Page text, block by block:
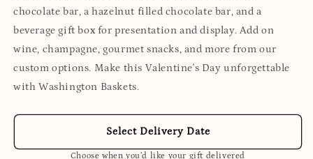
chocolate bar, a hazelnut filled chocolate bar, and a
beverage gift box for presentation and display. Add on
wine, champagne, gourmet snacks, and more from our
custom options. Make this Valentine's Day unforgettable
with Washington Baskets.
Select Delivery Date
Choose when you’d like your gift delivered